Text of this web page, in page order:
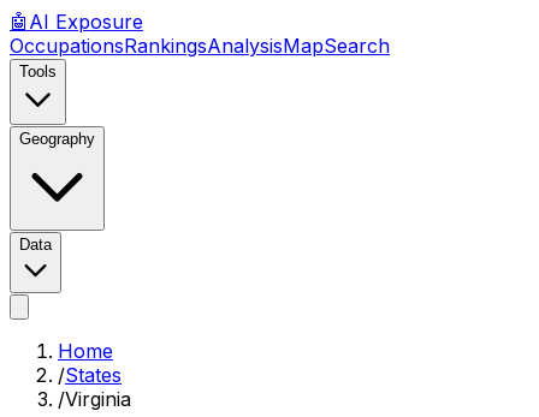
🤖 AI Exposure
OccupationsRankingsAnalysisMapSearch
Tools
Geography
Data
Home
/States
/Virginia